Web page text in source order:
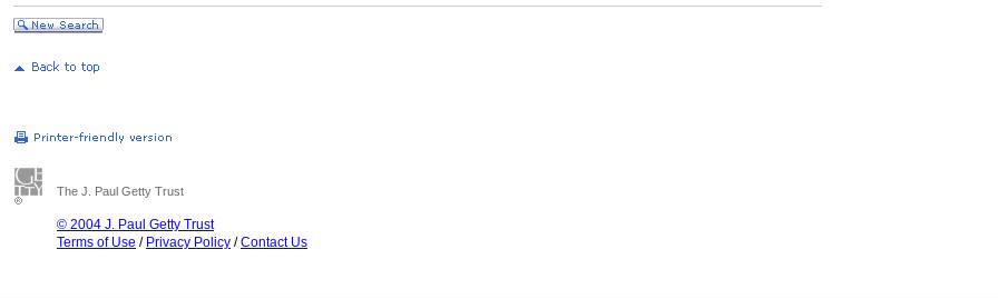
The J. Paul Getty Trust
© 2004 J. Paul Getty Trust
Terms of Use / Privacy Policy /Contact Us